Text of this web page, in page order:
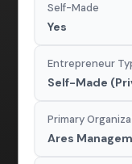
Self-Made
Yes
Entrepreneur
Self-Made
Primary
Ares